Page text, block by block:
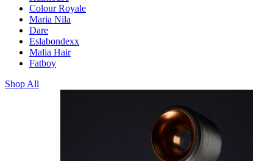
Colour Royale
Maria Nila
Dare
Eslabondexx
Malia Hair
Fatboy
Shop All